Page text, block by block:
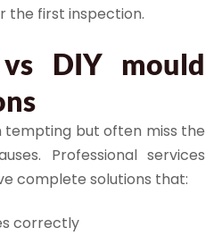
the first inspection.
vs DIY mould
tempting but often miss the
Professional services
complete solutions that:
correctly